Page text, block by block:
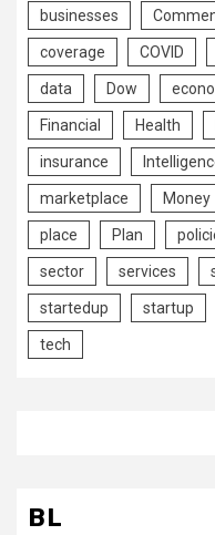
businesses
coverage COVID
data Dow
Financial Health
insurance
marketplace Money
place Plan
sector services
startedup startup
tech
BL